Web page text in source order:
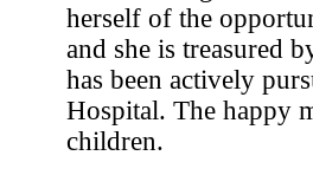
herself of the
and she is treasured
has been actively
Hospital. The happy
children.